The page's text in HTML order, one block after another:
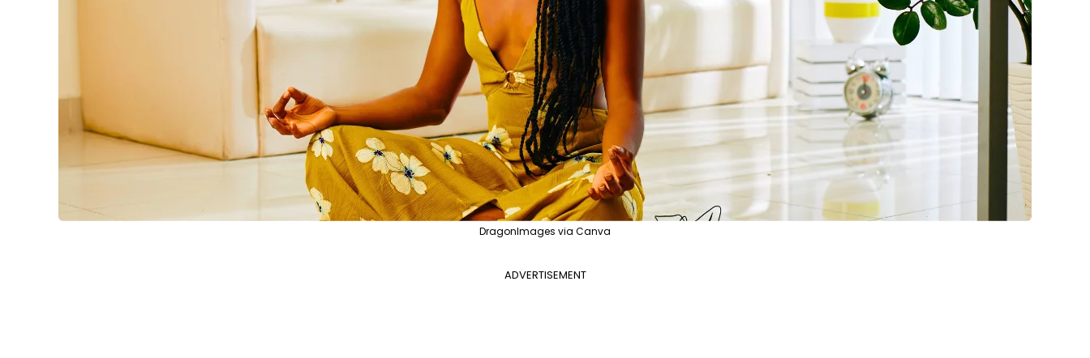
DragonImages via Canva
ADVERTISEMENT